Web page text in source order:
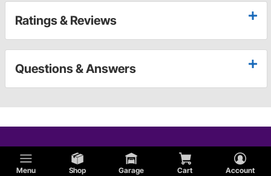
Menu Shop Garage Cart Account
Ratings & Reviews
Questions & Answers